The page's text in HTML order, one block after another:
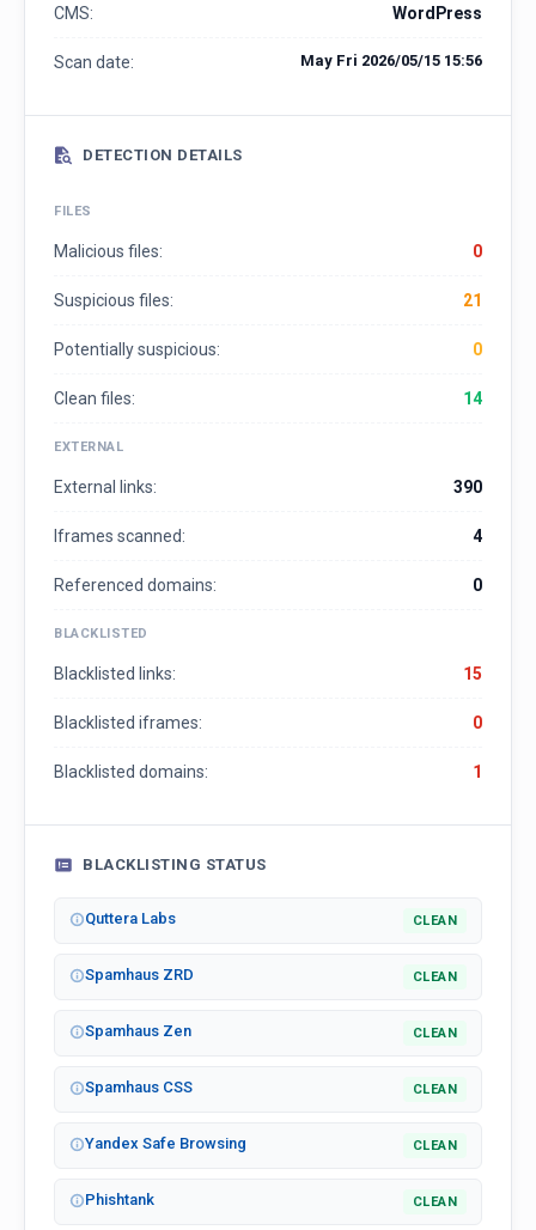
CMS: WordPress
Scan date: May Fri 2026/05/15 15:56
DETECTION DETAILS
FILES
Malicious files: 0
Suspicious files: 21
Potentially suspicious: 0
Clean files: 14
EXTERNAL
External links: 390
Iframes scanned: 4
Referenced domains: 0
BLACKLISTED
Blacklisted links: 15
Blacklisted iframes: 0
Blacklisted domains: 1
BLACKLISTING STATUS
Quttera Labs CLEAN
Spamhaus ZRD CLEAN
Spamhaus Zen CLEAN
Spamhaus CSS CLEAN
Yandex Safe Browsing CLEAN
Phishtank CLEAN